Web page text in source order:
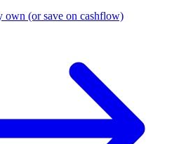
own (or save on cashflow)